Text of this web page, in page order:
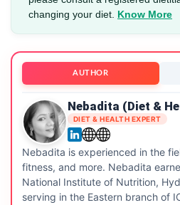
changing your diet. Know More
AUTHOR
Nebadita (Diet &
DIET & HEALTH EXPERT
Nebadita is experienced in the
fitness, and more. Nebadita
National Institute of Nutrition,
serving in the Eastern branch of